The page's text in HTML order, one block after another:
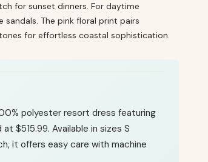
for sunset dinners. For daytime
The pink floral print pairs
for effortless coastal sophistication.
polyester resort dress featuring
$515.99. Available in sizes S
it offers easy care with machine